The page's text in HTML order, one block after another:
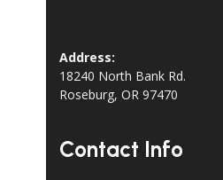
Address:
18240 North Bank Rd.
Roseburg, OR 97470
Contact Info